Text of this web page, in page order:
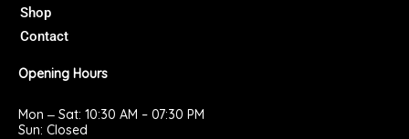
Shop
Contact
Opening Hours
Mon ‒ Sat: 10:30 AM – 07:30 PM
Sun: Closed